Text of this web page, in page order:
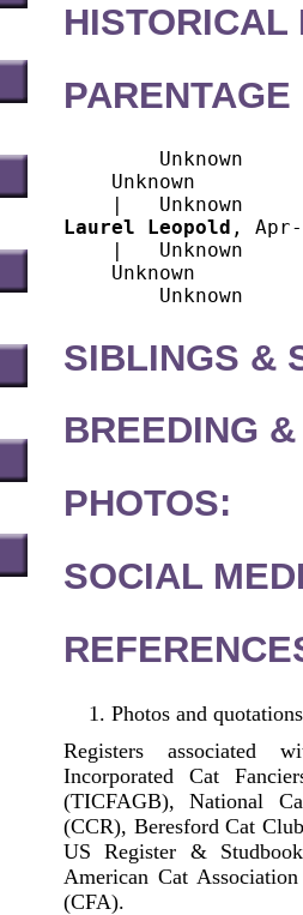
HISTORICAL
        Unknown
    Unknown
Laurel Leopold ,
    |   Unknown
    Unknown
SIBLINGS &
BREEDING
PHOTOS:
SOCIAL
Photos and
Registers associated
Incorporated Cat
(TICFAGB), National
(CCR), Beresford Cat
US Register &
American Cat
(CFA).